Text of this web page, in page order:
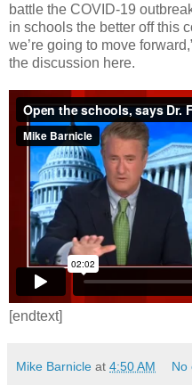
battle the COVID-19
in schools the better off this
we’re going to move
the discussion here.
[endtext]
Mike Barnicle at 4:50 AM No